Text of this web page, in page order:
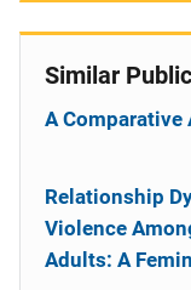
Similar
A Comparative
Relationship
Violence
Adults: A